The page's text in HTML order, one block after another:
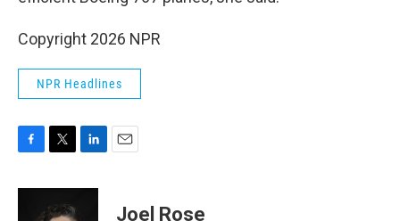
Copyright 2026 NPR
NPR Headlines
c
i
t
n
Joel Rose